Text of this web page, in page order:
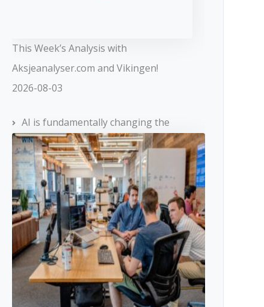
This Week’s Analysis with
Aksjeanalyser.com and Vikingen!
2026-08-03
AI is fundamentally changing the